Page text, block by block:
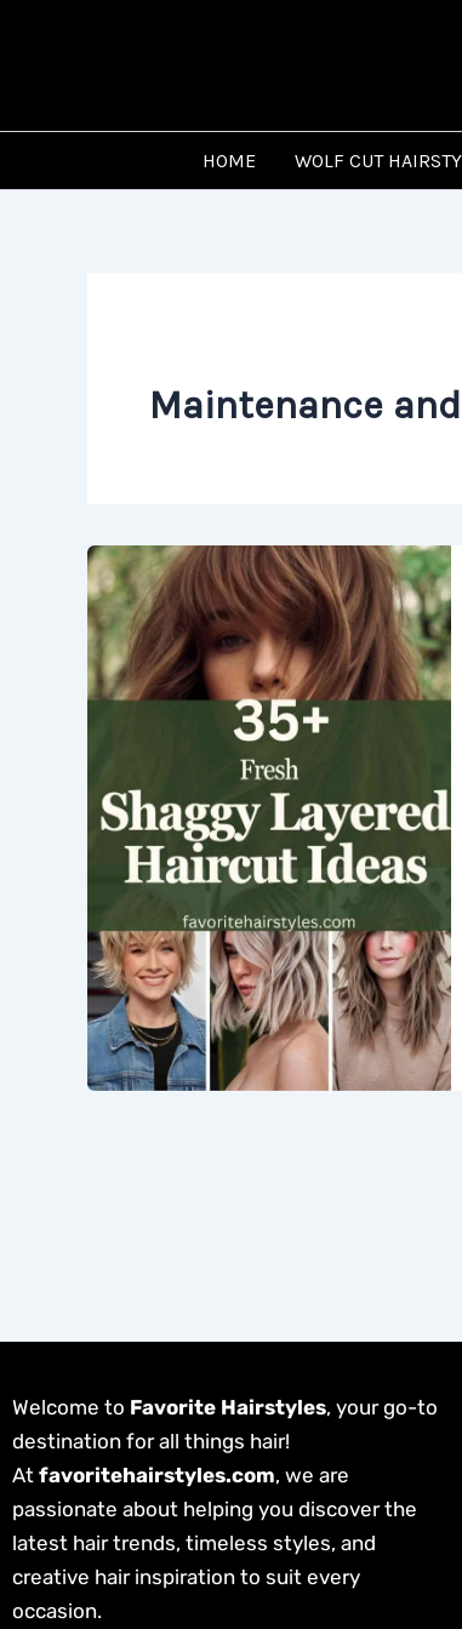
HOME WOLF CUT
Maintenance
Welcome to Favorite Hairstyles, your go-to
destination for all things hair!
At favoritehairstyles.com, we are
passionate about helping you discover the
latest hair trends, timeless styles, and
creative hair inspiration to suit every
occasion.